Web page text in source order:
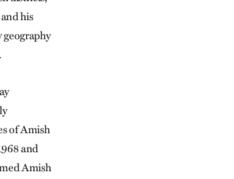
his
of Amish
and
Amish